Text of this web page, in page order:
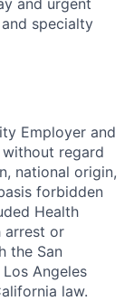
specialty
Employer and
regard
national origin,
forbidden
Health
arrest or
the San
Angeles
law.